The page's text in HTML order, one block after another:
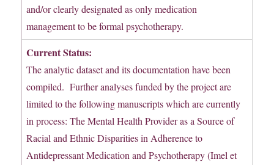
and/or clearly designated as only medication
management to be formal psychotherapy.
Current Status:
The analytic dataset and its documentation have been
compiled. Further analyses funded by the project are
limited to the following manuscripts which are currently
in process: The Mental Health Provider as a Source of
Racial and Ethnic Disparities in Adherence to
Antidepressant Medication and Psychotherapy (Imel et